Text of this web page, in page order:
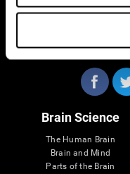
Brain Science
The Human Brain
Brain and Mind
Parts of the Brain